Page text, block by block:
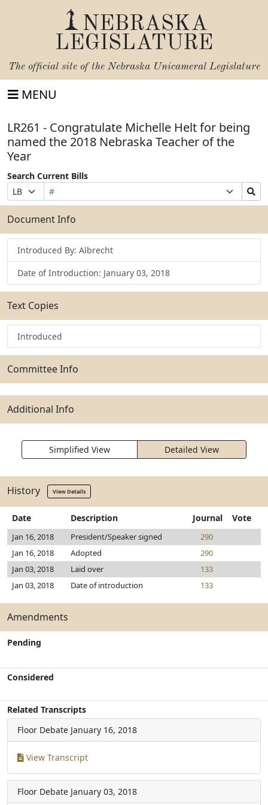
NEBRASKA
LEGISLATURE
The official site of the Nebraska Unicameral Legislature
MENU
LR261 - Congratulate Michelle Helt for being
named the 2018 Nebraska Teacher of the
Year
Search Current Bills
Prefix
Selection
Bill
Number
Suffix
Selection
Search
Bills
Submit
Document Info
Introduced By: Albrecht
Date of Introduction: January 03, 2018
Text Copies
Introduced
Committee Info
Additional Info
Simplified View Detailed View
History View Details
Date Description Journal Vote
Jan 16, 2018 President/Speaker signed
290
Jan 16, 2018
Adopted
290
Jan 03, 2018
Laid over
133
Jan 03, 2018
Date of introduction 133
Amendments
Pending
Considered
Related Transcripts
Floor Debate January 16, 2018
View Transcript
Floor Debate January 03, 2018